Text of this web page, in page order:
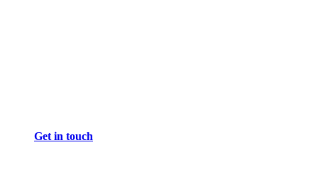
Get in touch